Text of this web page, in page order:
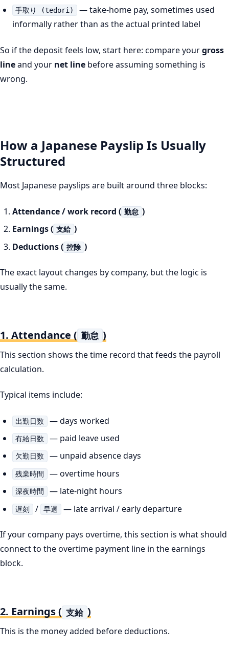
手取り (tedori)
— take-home pay, sometimes used
informally rather than as the actual printed label
So if the deposit feels low, start here: compare yourgross
lineand your net line before assuming something is
wrong.
How a Japanese Payslip Is Usually
Structured
Most Japanese payslips are built around three blocks:
Attendance / work record ( 勤怠 )
Earnings ( 支給 )
Deductions ( 控除 )
The exact layout changes by company, but the logic is
usually the same.
1. Attendance ( 勤怠 )
This section shows the time record that feeds the payroll
calculation.
Typical items include:
出勤日数 — days worked
有給日数 — paid leave used
欠勤日数 — unpaid absence days
残業時間 — overtime hours
深夜時間 — late-night hours
遅刻 / 早退 — late arrival / early departure
If your company pays overtime, this section is what should
connect to the overtime payment line in the earnings
block.
2. Earnings ( 支給 )
This is the money added before deductions.